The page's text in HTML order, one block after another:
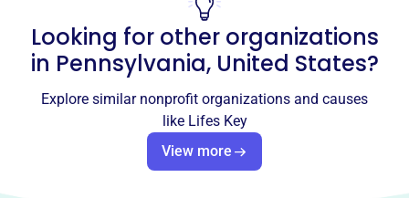
Email address
ministry@lifeskey.org
No social media accounts linked
Lifes Key
This profile hasn’t been claimed.Learn more
Looking for other organizations
in Pennsylvania, United States?
Explore similar nonprofit organizations and causes
like Lifes Key
View more